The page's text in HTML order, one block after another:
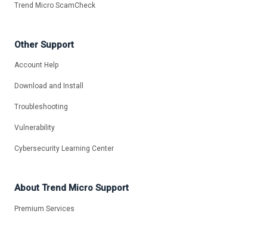
Trend Micro ScamCheck
Other Support
Account Help
Download and Install
Troubleshooting
Vulnerability
Cybersecurity Learning Center
About Trend Micro Support
Premium Services